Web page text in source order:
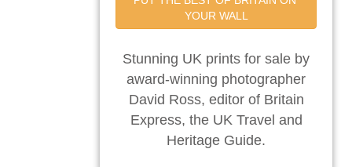
YOUR WALL
Stunning UK prints for sale by
award-winning photographer
David Ross, editor of Britain
Express, the UK Travel and
Heritage Guide.